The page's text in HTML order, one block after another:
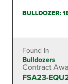
BULLDOZER:
Found In
Bulldozers
Contract
FSA23-